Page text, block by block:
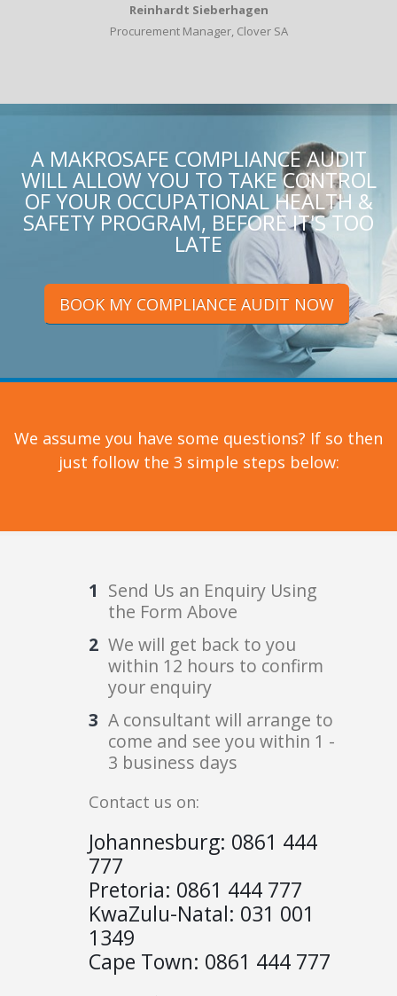
Reinhardt Sieberhagen
Procurement Manager, Clover SA
A MAKROSAFE COMPLIANCE AUDIT
WILL ALLOW YOU TO TAKE CONTROL
OF YOUR OCCUPATIONAL HEALTH &
SAFETY PROGRAM, BEFORE IT'S TOO
LATE
BOOK MY COMPLIANCE AUDIT NOW
We assume you have some questions? If so then
just follow the 3 simple steps below:
Send Us an Enquiry Using
the Form Above
We will get back to you
within 12 hours to confirm
your enquiry
A consultant will arrange to
come and see you within 1 -
3 business days
Contact us on:
Johannesburg: 0861 444
777
Pretoria: 0861 444 777
KwaZulu-Natal: 031 001
1349
Cape Town: 0861 444 777